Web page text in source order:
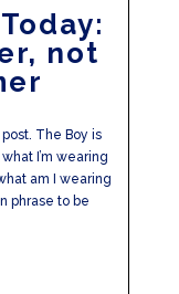
not
The Boy is
I’m wearing
am I wearing
phrase to be